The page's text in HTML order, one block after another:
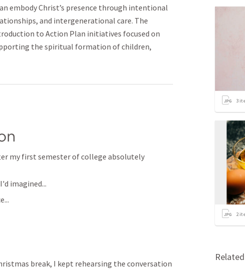
embody Christ’s presence through intentional
and intergenerational care. The
to Action Plan initiatives focused on
the spiritual formation of children,
my first semester of college absolutely
imagined...
break, I kept rehearsing the conversation
3
2